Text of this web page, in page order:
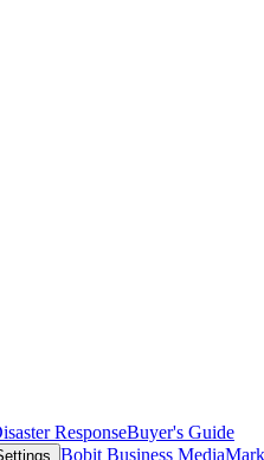
ResponseBuyer's Guide
Bobit Business Media